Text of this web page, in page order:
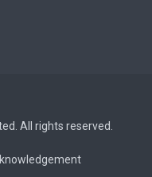
All rights reserved.